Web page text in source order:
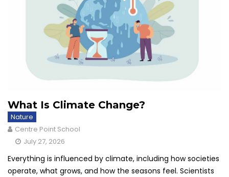
What Is Climate Change?
Nature
Centre Point School
July 27, 2026
Everything is influenced by climate, including how societies
operate, what grows, and how the seasons feel. Scientists